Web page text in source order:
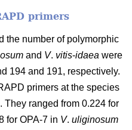
primers
the number of polymorphic
and V. vitis-idaea were
194 and 191, respectively.
primers at the species
They ranged from 0.224 for
for OPA-7 in V. uliginosum